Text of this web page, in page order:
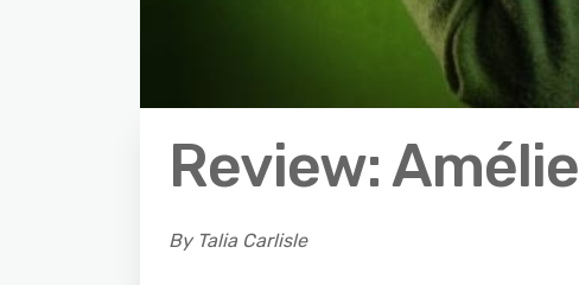
Review: Amélie
By Talia Carlisle